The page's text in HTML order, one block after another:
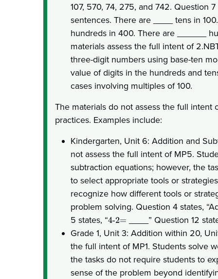
107, 570, 74, 275, and 742. Question
sentences. There are ____ tens in
hundreds in 400. There are ______
materials assess the full intent of
three-digit numbers using base-ten
value of digits in the hundreds and
cases involving multiples of 100.
The materials do not assess the full intent
practices. Examples include:
Kindergarten, Unit 6: Addition and
not assess the full intent of MP5.
subtraction equations; however, the
to select appropriate tools or
recognize how different tools or
problem solving. Question 4 states,
5 states, “4-2=
____” Question 12
Grade 1, Unit 3: Addition within 20,
the full intent of MP1. Students solve
the tasks do not require students to
sense of the problem beyond